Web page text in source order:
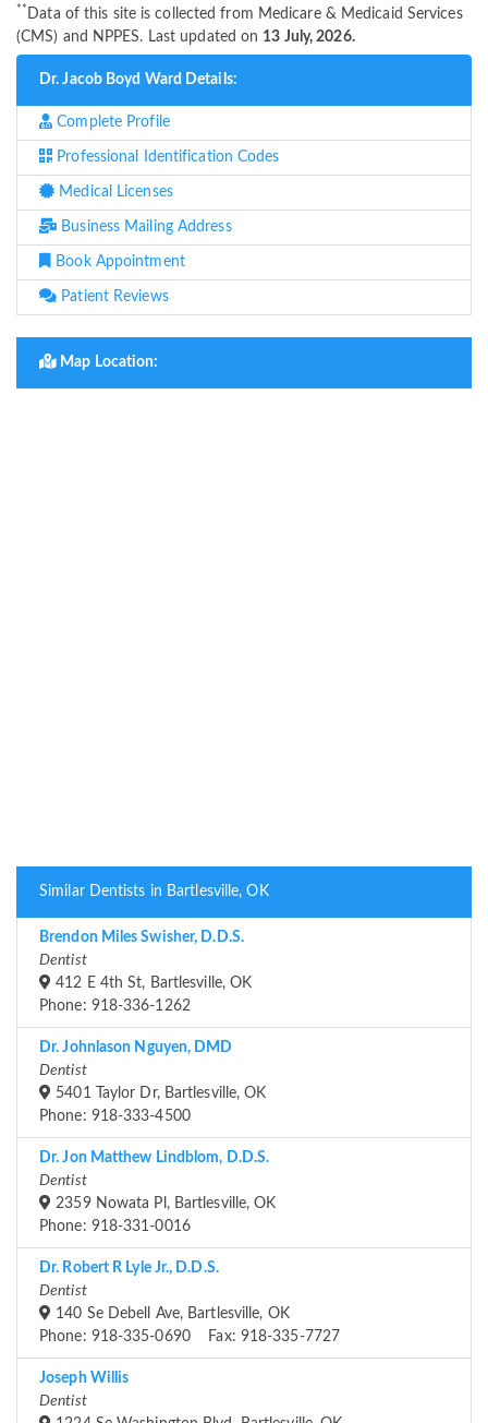
** Data of this site is collected from Medicare & Medicaid Services
(CMS) and NPPES. Last updated on 13 July, 2026.
Dr. Jacob Boyd Ward Details:
Complete Profile
Professional Identification Codes
Medical Licenses
Business Mailing Address
Book Appointment
Patient Reviews
Map Location:
Similar Dentists in Bartlesville, OK
Brendon Miles Swisher, D.D.S.
Dentist
412 E 4th St, Bartlesville, OK
Phone: 918-336-1262
Dr. Johnlason Nguyen, DMD
Dentist
5401 Taylor Dr, Bartlesville, OK
Phone: 918-333-4500
Dr. Jon Matthew Lindblom, D.D.S.
Dentist
2359 Nowata Pl, Bartlesville, OK
Phone: 918-331-0016
Dr. Robert R Lyle Jr., D.D.S.
Dentist
140 Se Debell Ave, Bartlesville, OK
Phone: 918-335-0690 Fax: 918-335-7727
Joseph Willis
Dentist